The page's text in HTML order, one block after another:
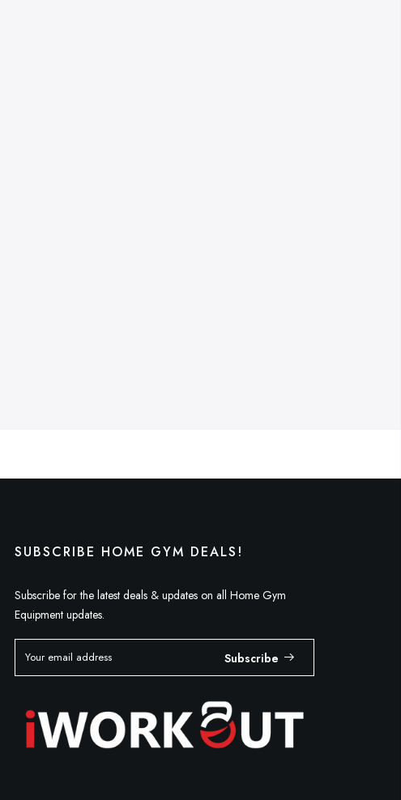
SUBSCRIBE HOME GYM DEALS!
Subscribe for the latest deals & updates on all Home Gym
Equipment updates.
Subscribe